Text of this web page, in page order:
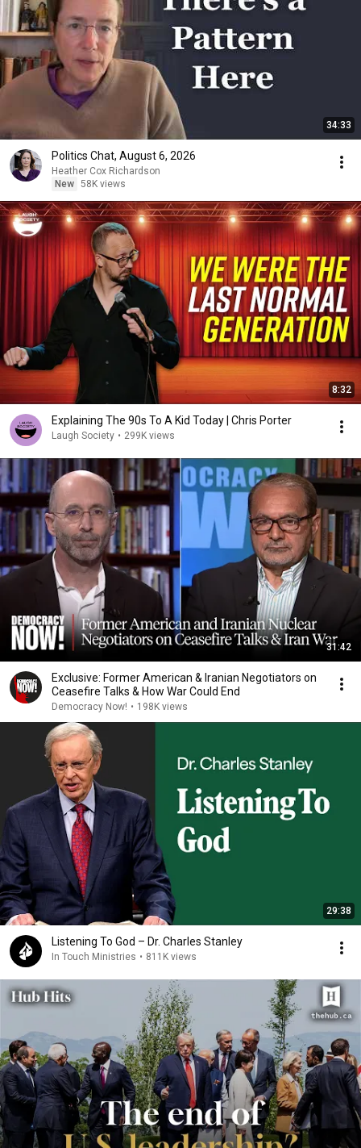
34:33
Politics Chat, August 6, 2026
Heather Cox Richardson
New 58K views
8:32
Explaining The 90s To A Kid Today | Chris Porter
Laugh Society • 299K views
31:42
Exclusive: Former American & Iranian Negotiators on
Ceasefire Talks & How War Could End
Democracy Now! • 198K views
29:38
Listening To God – Dr. Charles Stanley
In Touch Ministries • 811K views